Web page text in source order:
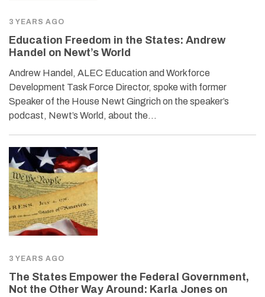
3 YEARS AGO
Education Freedom in the States: Andrew
Handel on Newt’s World
Andrew Handel, ALEC Education and Workforce
Development Task Force Director, spoke with former
Speaker of the House Newt Gingrich on the speaker’s
podcast, Newt’s World, about the…
3 YEARS AGO
The States Empower the Federal Government,
Not the Other Way Around: Karla Jones on